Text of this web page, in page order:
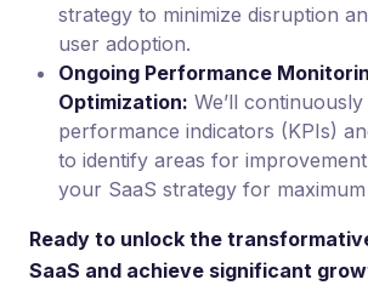
strategy to minimize disruption
user adoption.
Ongoing Performance
Optimization: We’ll
performance indicators (KPIs)
to identify areas for
your SaaS strategy for
Ready to unlock the
SaaS and achieve significant